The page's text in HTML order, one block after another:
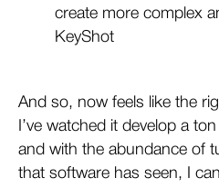
create more complex
KeyShot
And so, now feels like the
I’ve watched it develop a
and with the abundance of
that software has seen, I